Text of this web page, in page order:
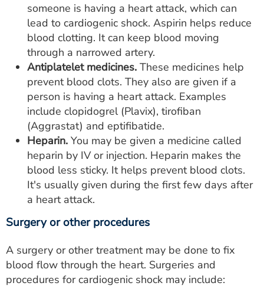
someone is having a heart attack, which can
lead to cardiogenic shock. Aspirin helps reduce
blood clotting. It can keep blood moving
through a narrowed artery.
Antiplatelet medicines. These medicines help
prevent blood clots. They also are given if a
person is having a heart attack. Examples
include clopidogrel (Plavix), tirofiban
(Aggrastat) and eptifibatide.
Heparin. You may be given a medicine called
heparin by IV or injection. Heparin makes the
blood less sticky. It helps prevent blood clots.
It's usually given during the first few days after
a heart attack.
Surgery or other procedures
A surgery or other treatment may be done to fix
blood flow through the heart. Surgeries and
procedures for cardiogenic shock may include: